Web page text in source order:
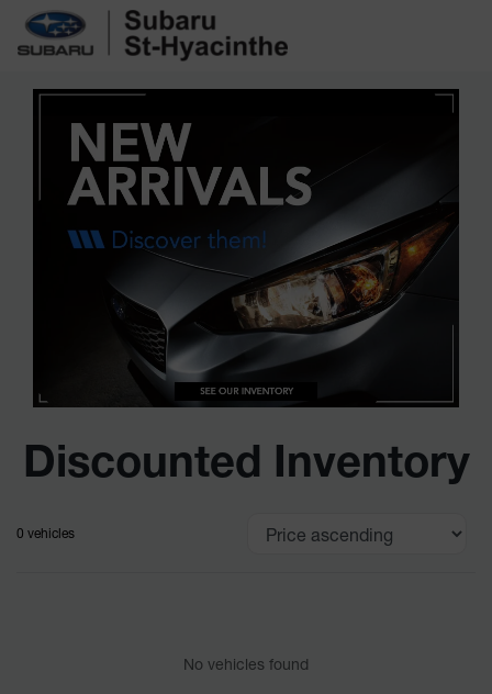
Discounted Inventory
0 vehicles
No vehicles found